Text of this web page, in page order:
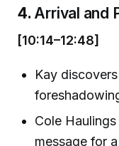
4. Arrival and
[10:14–12:48]
Kay
Cole
message for